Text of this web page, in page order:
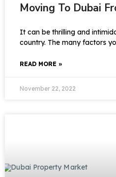
Moving To Dubai
It can be thrilling and
country. The many factors
READ MORE »
November 22, 2022